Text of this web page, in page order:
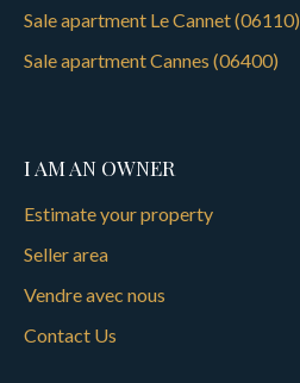
Sale apartment Le Cannet (06110)
Sale apartment Cannes (06400)
I AM AN OWNER
Estimate your property
Seller area
Vendre avec nous
Contact Us